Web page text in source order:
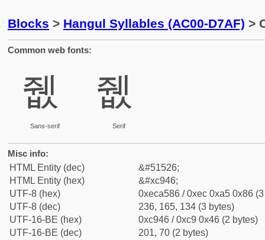
Blocks > Hangul Syllables (AC00-D7AF) >
Common web fonts:
쥆
Sans-serif
쥆
Serif
Misc info:
HTML Entity (dec)
&#51526;
HTML Entity (hex)
&#xc946;
UTF-8 (hex)
0xeca586 / 0xec 0xa5 0x86
UTF-8 (dec)
236, 165, 134 (3 bytes)
UTF-16-BE (hex)
0xc946 / 0xc9 0x46 (2 bytes)
UTF-16-BE (dec)
201, 70 (2 bytes)